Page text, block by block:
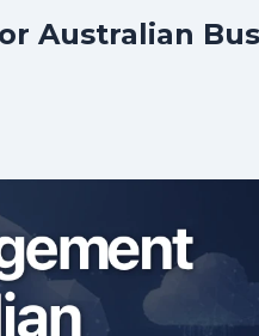
Australian